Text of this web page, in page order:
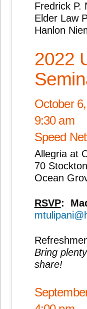
Fredrick P.
Elder Law
Hanlon
2022
October
9:30 am
Speed
Allegria at
70
Ocean
RSVP:
Bring
share!